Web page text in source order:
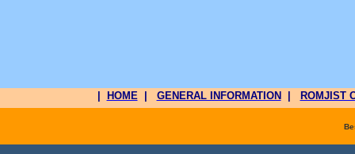
| HOME | GENERAL INFORMATION| ROMJIST